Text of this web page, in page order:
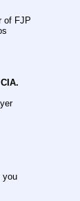
of FJP
you